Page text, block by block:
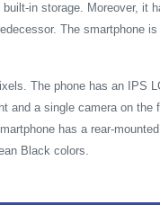
in storage. Moreover, it
The smartphone
The phone has an IPS
and a single camera on
has a rear-
Black colors.